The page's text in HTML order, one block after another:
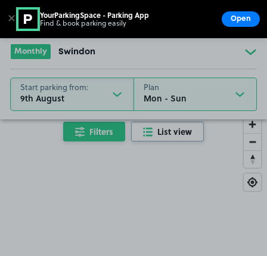
Go to the homepage
Monthly Swindon
Start parking from:
9th August
Plan
Filters List view
✕ YourParkingSpace - Parking App
Find & book parking easily Open